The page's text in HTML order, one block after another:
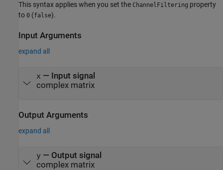
This syntax applies when you set the ChannelFiltering property
to 0 (false).
Input Arguments
expand all
x — Input signal
complex matrix
Output Arguments
expand all
y— Output signal
complex matrix